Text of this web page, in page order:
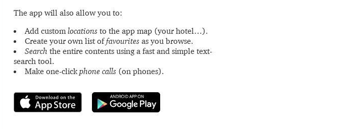
The app will also allow you to:
Add customlocations to the app map (your hotel…).
Create your own list offavourites as you browse.
Search the entire contents using a fast and simple text-
search tool.
Make one-clickphone calls (on phones).